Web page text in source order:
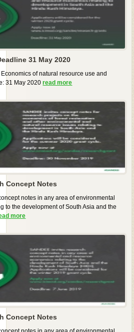
31 May 2020
of natural resource use and
31 May 2020read more
Concept Notes
notes in any area of environmental
to the development of South Asia and the
more
Concept Notes